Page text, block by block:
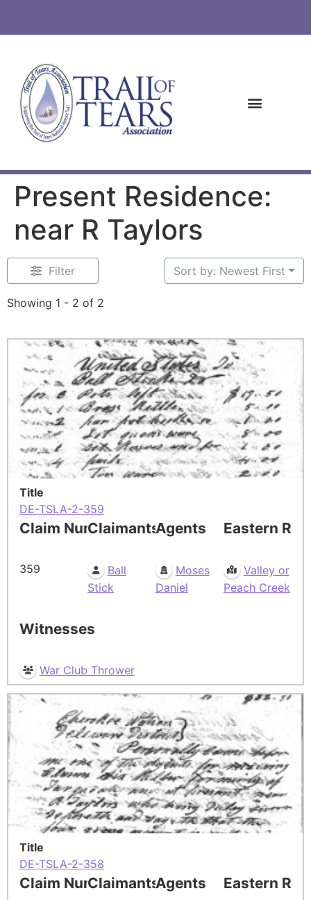
Present Residence:
near R Taylors
Filter
Showing 1 - 2 of 2
Sort by: Newest First
Title
DE-TSLA-2-359
Claim Number
359
Claimants
Ball
Stick
Agents
Moses
Daniel
Eastern
Valley or
Peach Creek
Witnesses
War Club Thrower
Title
DE-TSLA-2-358
Claim NumberClaimantsAgents Eastern